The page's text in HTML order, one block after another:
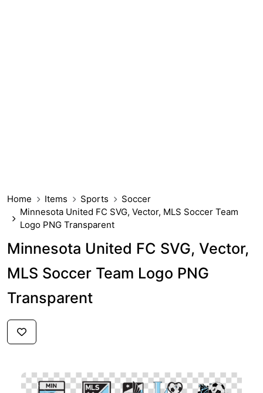
Home Items Sports
Soccer
Minnesota United FC SVG, Vector, MLS Soccer Team
Logo PNG Transparent
Minnesota United FC SVG, Vector,
MLS Soccer Team Logo PNG
Transparent